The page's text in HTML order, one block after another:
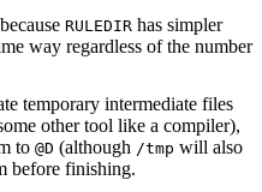
because RULEDIR has simpler
way regardless of the number
temporary intermediate files
other tool like a compiler),
to @D (although /tmp will also
before finishing.